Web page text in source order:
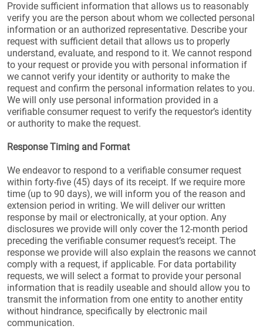
Provide sufficient information that allows us to reasonably
verify you are the person about whom we collected personal
information or an authorized representative. Describe your
request with sufficient detail that allows us to properly
understand, evaluate, and respond to it. We cannot respond
to your request or provide you with personal information if
we cannot verify your identity or authority to make the
request and confirm the personal information relates to you.
We will only use personal information provided in a
verifiable consumer request to verify the requestor’s identity
or authority to make the request.
Response Timing and Format
We endeavor to respond to a verifiable consumer request
within forty-five (45) days of its receipt. If we require more
time (up to 90 days), we will inform you of the reason and
extension period in writing. We will deliver our written
response by mail or electronically, at your option. Any
disclosures we provide will only cover the 12-month period
preceding the verifiable consumer request’s receipt. The
response we provide will also explain the reasons we cannot
comply with a request, if applicable. For data portability
requests, we will select a format to provide your personal
information that is readily useable and should allow you to
transmit the information from one entity to another entity
without hindrance, specifically by electronic mail
communication.